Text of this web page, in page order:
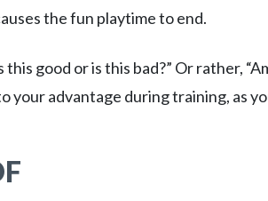
the fun playtime to end.
good or is this bad?” Or rather,
your advantage during training, as